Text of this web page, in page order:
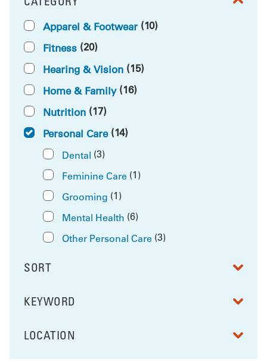
FILTER BY
Apparel & Footwear (10)
Fitness (20)
Hearing & Vision (15)
Home & Family (16)
Nutrition (17)
Personal Care (14)
Dental (3)
Feminine Care (1)
Grooming (1)
Mental Health (6)
Other Personal Care (3)
SORT
RESULTS BY
FILTER BY
KEYWORD
FILTER BY
LOCATION